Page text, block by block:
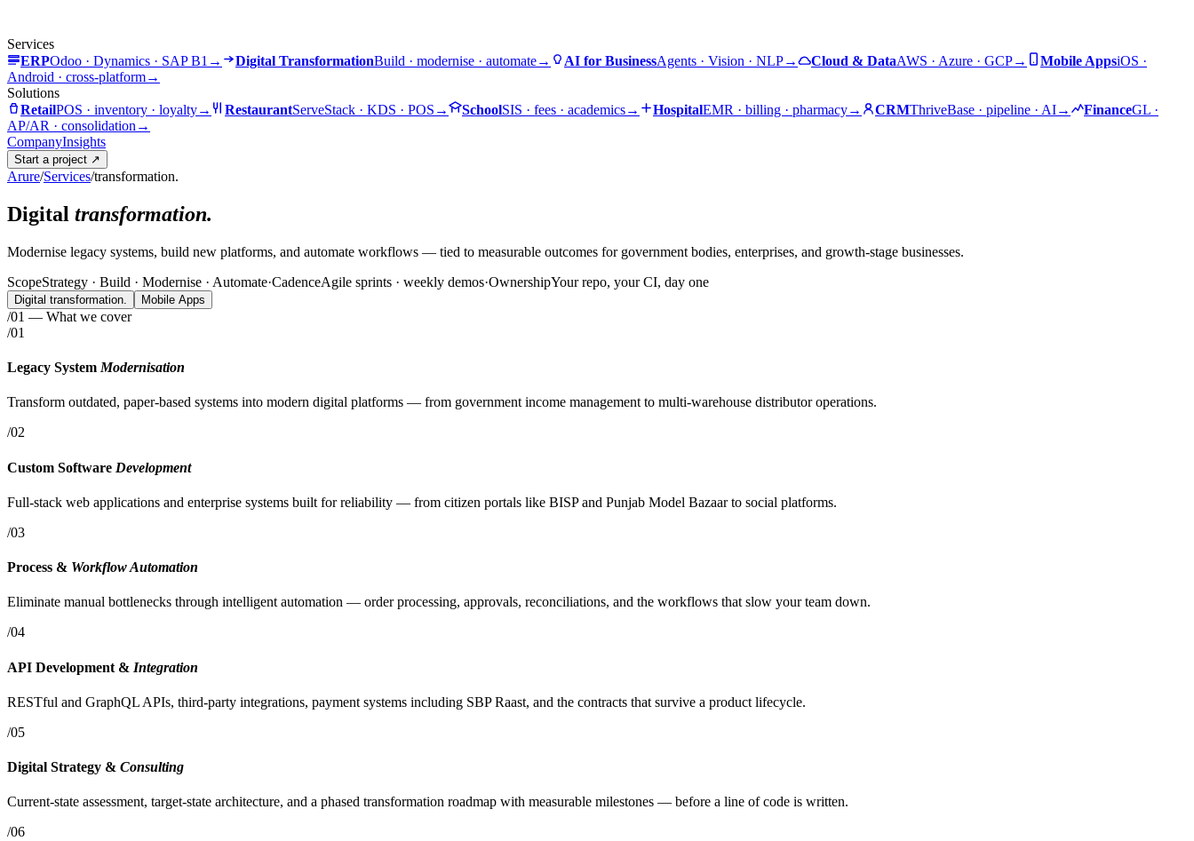
Services
ERPOdoo · Dynamics · SAP B1 → Digital TransformationBuild · modernise · automate→ AI for BusinessAgents · Vision · NLP→ Cloud & DataAWS · Azure · GCP→ Mobile AppsiOS ·
Android · cross-platform→
Solutions
RetailPOS · inventory · loyalty→ RestaurantServeStack · KDS · POS → SchoolSIS · fees · academics→ HospitalEMR · billing · pharmacy→ CRMThriveBase · pipeline · AI→ FinanceGL ·
AP/AR · consolidation →
CompanyInsights
Start a project ↗
Arure/Services/transformation.
Digital transformation.
Modernise legacy systems, build new platforms, and automate workflows — tied to measurable outcomes for government bodies, enterprises, and growth-stage businesses.
ScopeStrategy · Build · Modernise · Automate·CadenceAgile sprints · weekly demos·OwnershipYour repo, your CI, day one
Digital transformation. Mobile Apps
/01 — What we cover
/01
Legacy System Modernisation
Transform outdated, paper-based systems into modern digital platforms — from government income management to multi-warehouse distributor operations.
/02
Custom Software Development
Full-stack web applications and enterprise systems built for reliability — from citizen portals like BISP and Punjab Model Bazaar to social platforms.
/03
Process & Workflow Automation
Eliminate manual bottlenecks through intelligent automation — order processing, approvals, reconciliations, and the workflows that slow your team down.
/04
API Development & Integration
RESTful and GraphQL APIs, third-party integrations, payment systems including SBP Raast, and the contracts that survive a product lifecycle.
/05
Digital Strategy & Consulting
Current-state assessment, target-state architecture, and a phased transformation roadmap with measurable milestones — before a line of code is written.
/06